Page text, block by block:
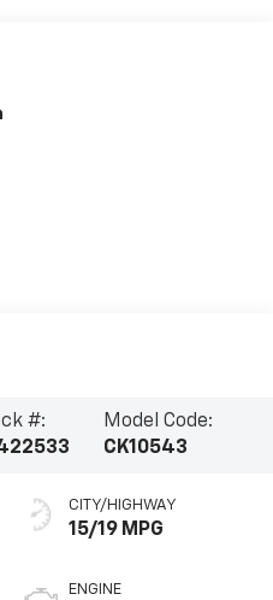
#:
Model Code:
CK10543
CITY/HIGHWAY
15/19 MPG
ENGINE